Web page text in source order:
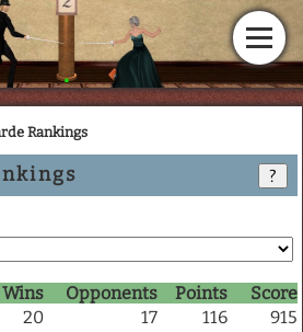
Rankings
?
Wins Opponents Points
Score
20 17 116
915